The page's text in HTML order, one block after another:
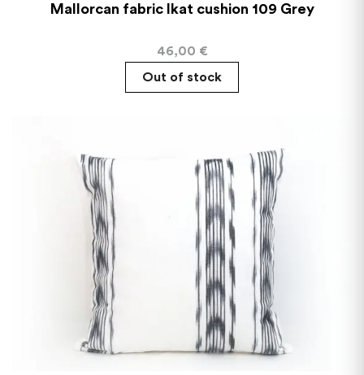
Mallorcan fabric Ikat cushion 109 Grey
46,00 €
Out of stock